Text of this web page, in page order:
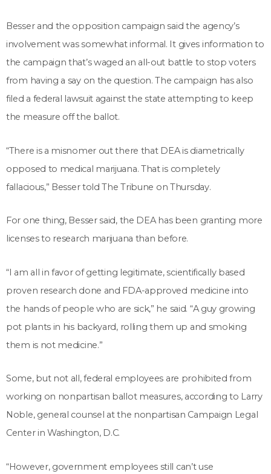
Besser and the opposition campaign said the agency’s
involvement was somewhat informal. It gives information to
the campaign that’s waged an all-out battle to stop voters
from having a say on the question. The campaign has also
filed a federal lawsuit against the state attempting to keep
the measure off the ballot.
“There is a misnomer out there that DEA is diametrically
opposed to medical marijuana. That is completely
fallacious,” Besser told The Tribune on Thursday.
For one thing, Besser said, the DEA has been granting more
licenses to research marijuana than before.
“I am all in favor of getting legitimate, scientifically based
proven research done and FDA-approved medicine into
the hands of people who are sick,” he said. “A guy growing
pot plants in his backyard, rolling them up and smoking
them is not medicine.”
Some, but not all, federal employees are prohibited from
working on nonpartisan ballot measures, according to Larry
Noble, general counsel at the nonpartisan Campaign Legal
Center in Washington, D.C.
“However, government employees still can’t use